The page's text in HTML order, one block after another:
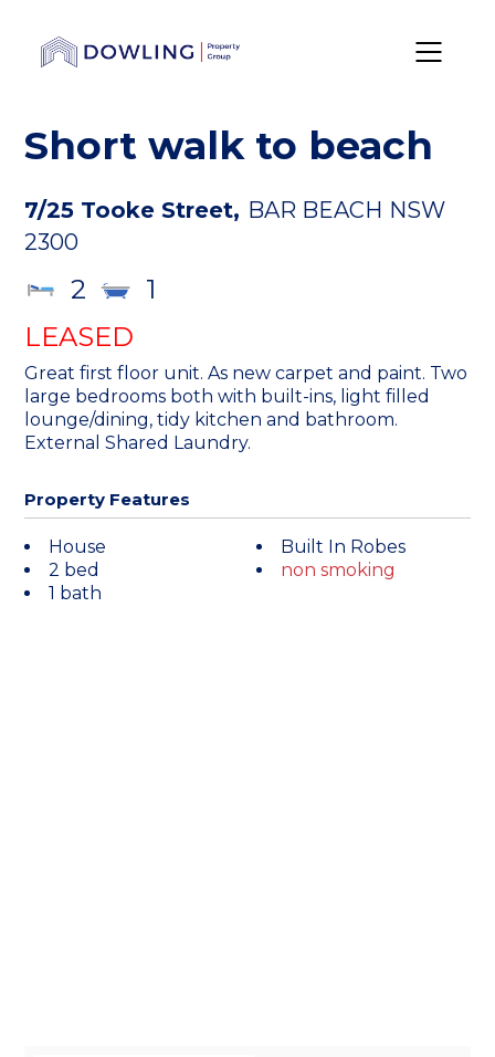
Short walk to beach
7/25 Tooke Street, BAR BEACH NSW
2300
2
1
LEASED
Great first floor unit. As new carpet and paint. Two
large bedrooms both with built-ins, light filled
lounge/dining, tidy kitchen and bathroom.
External Shared Laundry.
Property Features
House
2 bed
1 bath
Built In Robes
non smoking